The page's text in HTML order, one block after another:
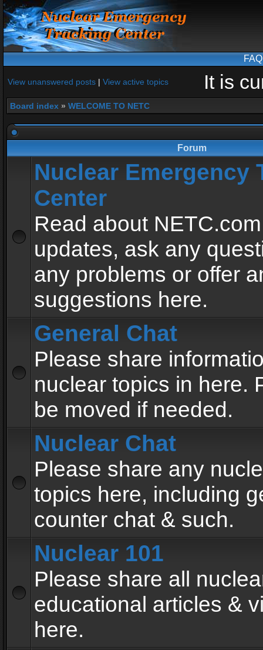
FAQ
View unanswered posts | View active topics It is
Board index » WELCOME TO NETC
Forum
Nuclear Emergency
Center
Read about
updates, ask any
any problems or offer
suggestions here.
General Chat
Please share
nuclear topics in here.
be moved if needed.
Nuclear Chat
Please share any
topics here, including
counter chat & such.
Nuclear 101
Please share all
educational articles &
here.